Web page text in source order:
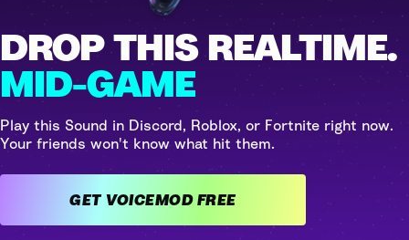
DROP THIS REALTIME.
MID-GAME
Play this Sound in Discord, Roblox, or Fortnite right now.
Your friends won't know what hit them.
GET VOICEMOD FREE